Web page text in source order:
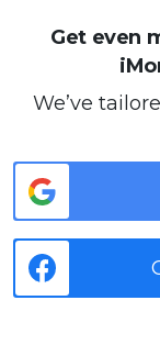
Get even
We’ve